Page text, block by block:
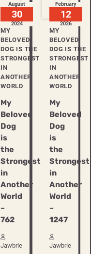
August
30
2024
MY
BELOVED
DOG IS THE
STRONGEST
IN
ANOTHER
WORLD
My
Beloved
Dog
is
the
Strongest
in
Another
World
–
762
Jawbrie
February
12
2026
MY
BELOVED
DOG IS THE
STRONGEST
IN
ANOTHER
WORLD
My
Beloved
Dog
is
the
Strongest
in
Another
World
–
1247
Jawbrie